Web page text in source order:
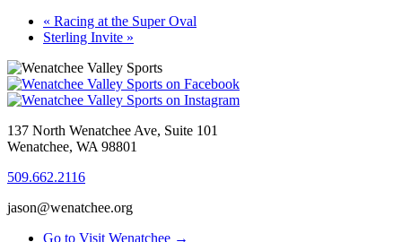
« Racing at the Super Oval
Sterling Invite »
137 North Wenatchee Ave, Suite 101
Wenatchee, WA 98801
509.662.2116
jason@wenatchee.org
Go to Visit Wenatchee →